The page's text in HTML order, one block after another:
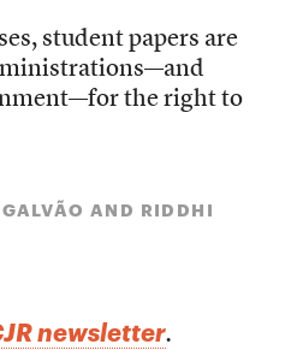
student papers are
the right to
AND RIDDHI
newsletter.